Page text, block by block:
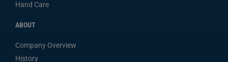
Hand Care
ABOUT
Company Overview
History